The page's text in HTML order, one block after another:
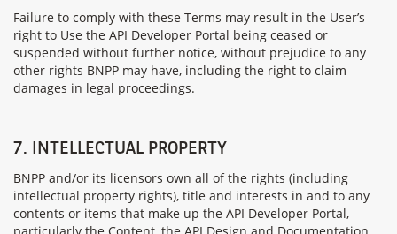
Failure to comply with these Terms may result in the User’s
right to Use the API Developer Portal being ceased or
suspended without further notice, without prejudice to any
other rights BNPP may have, including the right to claim
damages in legal proceedings.
7. INTELLECTUAL PROPERTY
BNPP and/or its licensors own all of the rights (including
intellectual property rights), title and interests in and to any
contents or items that make up the API Developer Portal,